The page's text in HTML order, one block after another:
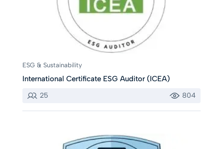
ESG & Sustainability
International Certificate ESG Auditor (ICEA)
25 804